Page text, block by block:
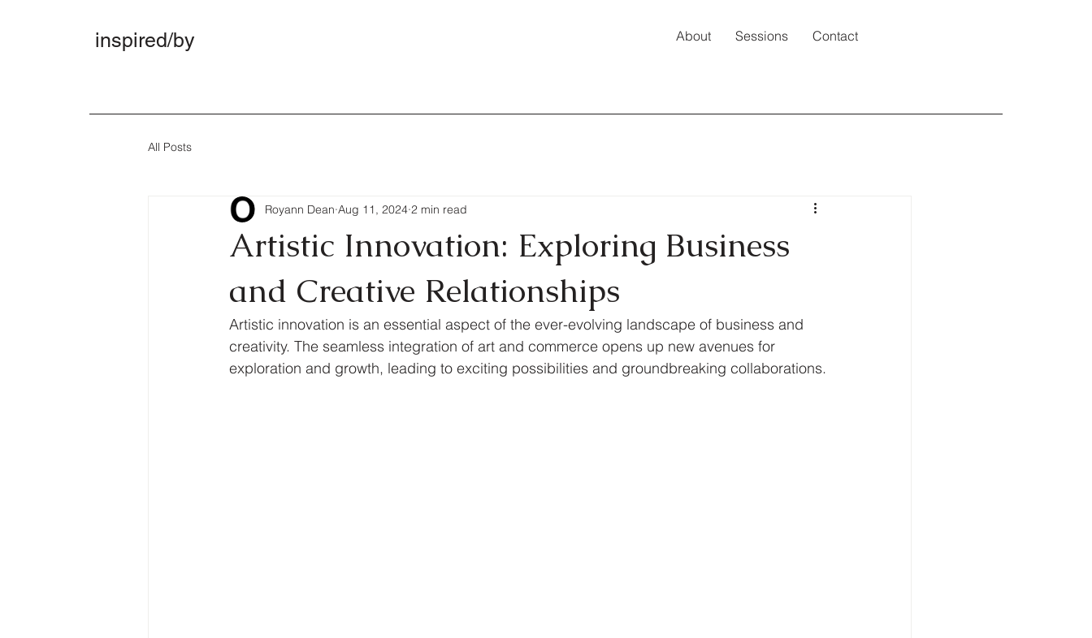
inspired/by About Sessions Contact
All Posts
Artistic Innovation: Exploring Business
and Creative Relationships
Royann Dean Aug 11, 2024 2 min read
Artistic innovation is an essential aspect of the ever-evolving landscape of business and
creativity. The seamless integration of art and commerce opens up new avenues for
exploration and growth, leading to exciting possibilities and groundbreaking collaborations.